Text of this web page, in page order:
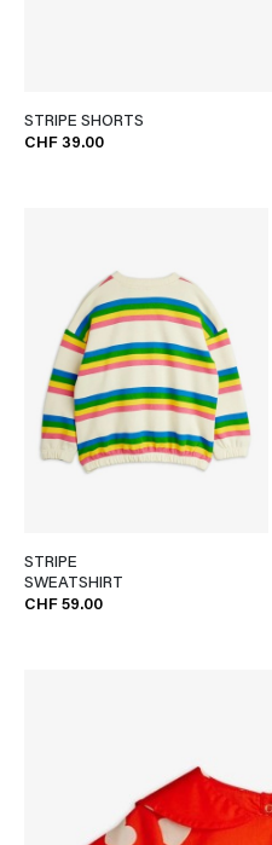
STRIPE SHORTS
CHF 39.00
STRIPE
SWEATSHIRT
CHF 59.00